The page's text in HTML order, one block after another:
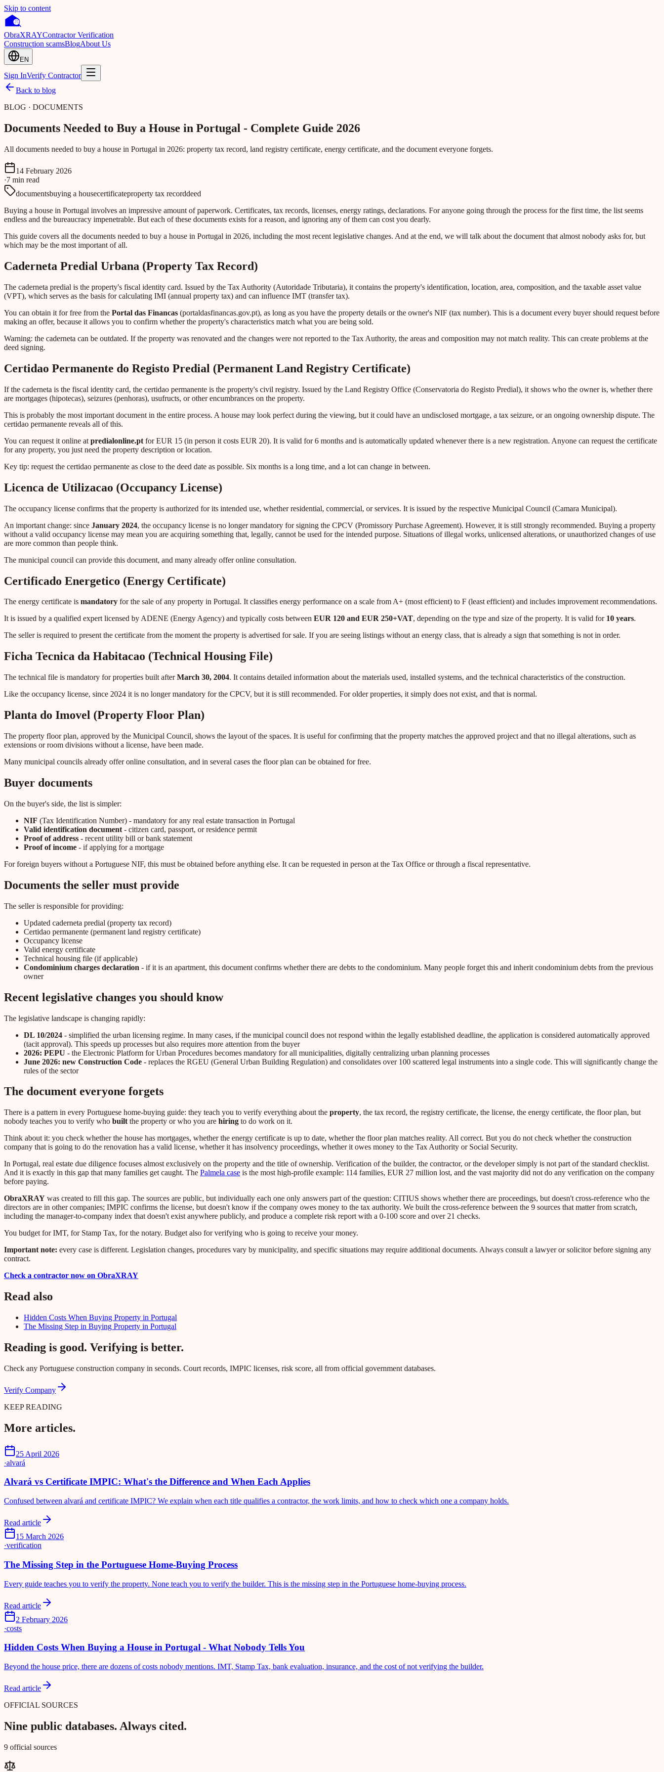
Skip to content
ObraXRAYContractor Verification
Construction scamsBlogAbout Us
EN
Sign InVerify Contractor
Back to blog
BLOG · DOCUMENTS
Documents Needed to Buy a House in Portugal - Complete Guide 2026
All documents needed to buy a house in Portugal in 2026: property tax record, land registry certificate, energy certificate, and the document everyone forgets.
14 February 2026
·7 min read
documentsbuying a housecertificateproperty tax recorddeed
Buying a house in Portugal involves an impressive amount of paperwork. Certificates, tax records, licenses, energy ratings, declarations. For anyone going through the process for the first time, the list seems
endless and the bureaucracy impenetrable. But each of these documents exists for a reason, and ignoring any of them can cost you dearly.
This guide covers all the documents needed to buy a house in Portugal in 2026, including the most recent legislative changes. And at the end, we will talk about the document that almost nobody asks for, but
which may be the most important of all.
Caderneta Predial Urbana (Property Tax Record)
The caderneta predial is the property's fiscal identity card. Issued by the Tax Authority (Autoridade Tributaria), it contains the property's identification, location, area, composition, and the taxable asset value
(VPT), which serves as the basis for calculating IMI (annual property tax) and can influence IMT (transfer tax).
You can obtain it for free from the Portal das Financas (portaldasfinancas.gov.pt), as long as you have the property details or the owner's NIF (tax number). This is a document every buyer should request before
making an offer, because it allows you to confirm whether the property's characteristics match what you are being sold.
Warning: the caderneta can be outdated. If the property was renovated and the changes were not reported to the Tax Authority, the areas and composition may not match reality. This can create problems at the
deed signing.
Certidao Permanente do Registo Predial (Permanent Land Registry Certificate)
If the caderneta is the fiscal identity card, the certidao permanente is the property's civil registry. Issued by the Land Registry Office (Conservatoria do Registo Predial), it shows who the owner is, whether there
are mortgages (hipotecas), seizures (penhoras), usufructs, or other encumbrances on the property.
This is probably the most important document in the entire process. A house may look perfect during the viewing, but it could have an undisclosed mortgage, a tax seizure, or an ongoing ownership dispute. The
certidao permanente reveals all of this.
You can request it online at predialonline.pt for EUR 15 (in person it costs EUR 20). It is valid for 6 months and is automatically updated whenever there is a new registration. Anyone can request the certificate
for any property, you just need the property description or location.
Key tip: request the certidao permanente as close to the deed date as possible. Six months is a long time, and a lot can change in between.
Licenca de Utilizacao (Occupancy License)
The occupancy license confirms that the property is authorized for its intended use, whether residential, commercial, or services. It is issued by the respective Municipal Council (Camara Municipal).
An important change: since January 2024, the occupancy license is no longer mandatory for signing the CPCV (Promissory Purchase Agreement). However, it is still strongly recommended. Buying a property
without a valid occupancy license may mean you are acquiring something that, legally, cannot be used for the intended purpose. Situations of illegal works, unlicensed alterations, or unauthorized changes of use
are more common than people think.
The municipal council can provide this document, and many already offer online consultation.
Certificado Energetico (Energy Certificate)
The energy certificate is mandatory for the sale of any property in Portugal. It classifies energy performance on a scale from A+ (most efficient) to F (least efficient) and includes improvement recommendations.
It is issued by a qualified expert licensed by ADENE (Energy Agency) and typically costs between EUR 120 and EUR 250+VAT, depending on the type and size of the property. It is valid for 10 years.
The seller is required to present the certificate from the moment the property is advertised for sale. If you are seeing listings without an energy class, that is already a sign that something is not in order.
Ficha Tecnica da Habitacao (Technical Housing File)
The technical file is mandatory for properties built afterMarch 30, 2004. It contains detailed information about the materials used, installed systems, and the technical characteristics of the construction.
Like the occupancy license, since 2024 it is no longer mandatory for the CPCV, but it is still recommended. For older properties, it simply does not exist, and that is normal.
Planta do Imovel (Property Floor Plan)
The property floor plan, approved by the Municipal Council, shows the layout of the spaces. It is useful for confirming that the property matches the approved project and that no illegal alterations, such as
extensions or room divisions without a license, have been made.
Many municipal councils already offer online consultation, and in several cases the floor plan can be obtained for free.
Buyer documents
On the buyer's side, the list is simpler:
NIF (Tax Identification Number) - mandatory for any real estate transaction in Portugal
Valid identification document - citizen card, passport, or residence permit
Proof of address - recent utility bill or bank statement
Proof of income - if applying for a mortgage
For foreign buyers without a Portuguese NIF, this must be obtained before anything else. It can be requested in person at the Tax Office or through a fiscal representative.
Documents the seller must provide
The seller is responsible for providing:
Updated caderneta predial (property tax record)
Certidao permanente (permanent land registry certificate)
Occupancy license
Valid energy certificate
Technical housing file (if applicable)
Condominium charges declaration - if it is an apartment, this document confirms whether there are debts to the condominium. Many people forget this and inherit condominium debts from the previous
owner
Recent legislative changes you should know
The legislative landscape is changing rapidly:
DL 10/2024 - simplified the urban licensing regime. In many cases, if the municipal council does not respond within the legally established deadline, the application is considered automatically approved
(tacit approval). This speeds up processes but also requires more attention from the buyer
2026: PEPU - the Electronic Platform for Urban Procedures becomes mandatory for all municipalities, digitally centralizing urban planning processes
June 2026: new Construction Code - replaces the RGEU (General Urban Building Regulation) and consolidates over 100 scattered legal instruments into a single code. This will significantly change the
rules of the sector
The document everyone forgets
There is a pattern in every Portuguese home-buying guide: they teach you to verify everything about the property, the tax record, the registry certificate, the license, the energy certificate, the floor plan, but
nobody teaches you to verify who built the property or who you are hiring to do work on it.
Think about it: you check whether the house has mortgages, whether the energy certificate is up to date, whether the floor plan matches reality. All correct. But you do not check whether the construction
company that is going to do the renovation has a valid license, whether it has insolvency proceedings, whether it owes money to the Tax Authority or Social Security.
In Portugal, real estate due diligence focuses almost exclusively on the property and the title of ownership. Verification of the builder, the contractor, or the developer simply is not part of the standard checklist.
And it is exactly in this gap that many families get caught. The Palmela case is the most high-profile example: 114 families, EUR 27 million lost, and the vast majority did not do any verification on the company
before paying.
ObraXRAY was created to fill this gap. The sources are public, but individually each one only answers part of the question: CITIUS shows whether there are proceedings, but doesn't cross-reference who the
directors are in other companies; IMPIC confirms the license, but doesn't know if the company owes money to the tax authority. We built the cross-reference between the 9 sources that matter from scratch,
including the manager-to-company index that doesn't exist anywhere publicly, and produce a complete risk report with a 0-100 score and over 21 checks.
You budget for IMT, for Stamp Tax, for the notary. Budget also for verifying who is going to receive your money.
Important note: every case is different. Legislation changes, procedures vary by municipality, and specific situations may require additional documents. Always consult a lawyer or solicitor before signing any
contract.
Check a contractor now on ObraXRAY
Read also
Hidden Costs When Buying Property in Portugal
The Missing Step in Buying Property in Portugal
Reading is good. Verifying is better.
Check any Portuguese construction company in seconds. Court records, IMPIC licenses, risk score, all from official government databases.
Verify Company
KEEP READING
More articles.
25 April 2026
·alvará
Alvará vs Certificate IMPIC: What's the Difference and When Each Applies
Confused between alvará and certificate IMPIC? We explain when each title qualifies a contractor, the work limits, and how to check which one a company holds.
Read article
15 March 2026
·verification
The Missing Step in the Portuguese Home-Buying Process
Every guide teaches you to verify the property. None teach you to verify the builder. This is the missing step in the Portuguese home-buying process.
Read article
2 February 2026
·costs
Hidden Costs When Buying a House in Portugal - What Nobody Tells You
Beyond the house price, there are dozens of costs nobody mentions. IMT, Stamp Tax, bank evaluation, insurance, and the cost of not verifying the builder.
Read article
OFFICIAL SOURCES
Nine public databases. Always cited.
9 official sources